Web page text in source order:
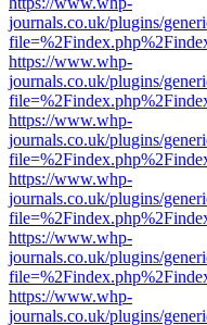
journals.co.uk/plugins/
https://www.whp-
journals.co.uk/plugins/
https://www.whp-
journals.co.uk/plugins/
https://www.whp-
journals.co.uk/plugins/
https://www.whp-
journals.co.uk/plugins/
https://www.whp-
journals.co.uk/plugins/